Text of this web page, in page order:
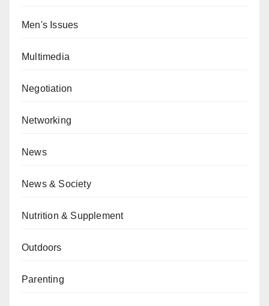
Men's Issues
Multimedia
Negotiation
Networking
News
News & Society
Nutrition & Supplement
Outdoors
Parenting